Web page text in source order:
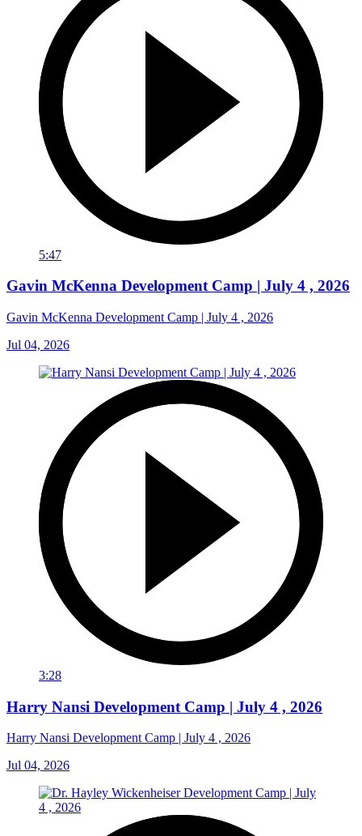
5:47
Gavin McKenna Development Camp | July 4 , 2026
Gavin McKenna Development Camp | July 4 , 2026
Jul 04, 2026
3:28
Harry Nansi Development Camp | July 4 , 2026
Harry Nansi Development Camp | July 4 , 2026
Jul 04, 2026